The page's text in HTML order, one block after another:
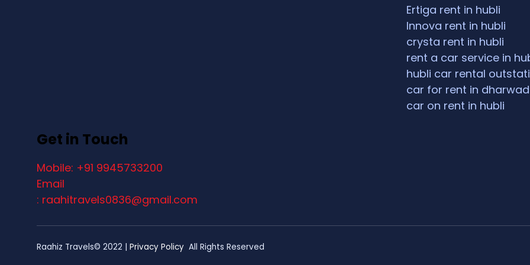
Ertiga rent in hubli
Innova rent in hubli
crysta rent in hubli
rent a car service in
hubli car rental
car for rent in dharwad
car on rent in hubli
Get in Touch
Mobile: +91 9945733200
Email
: raahitravels0836@gmail.com
Raahiz Travels© 2022 | Privacy Policy All Rights Reserved